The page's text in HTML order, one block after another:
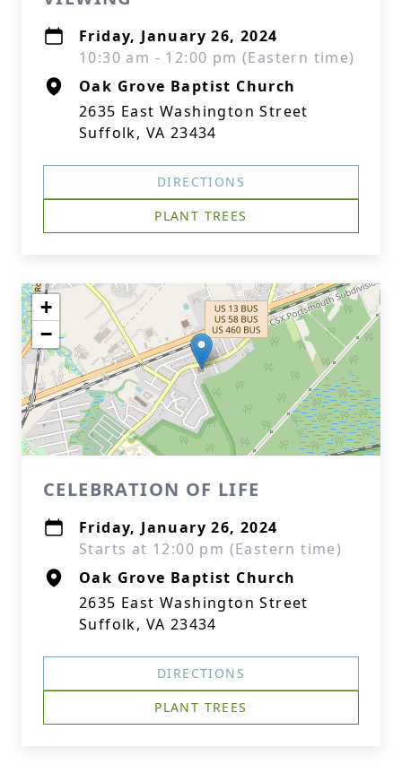
Friday, January 26, 2024
10:30 am - 12:00 pm (Eastern time)
Oak Grove Baptist Church
2635 East Washington Street
Suffolk, VA 23434
DIRECTIONS
PLANT TREES
+
−
CELEBRATION OF LIFE
Friday, January 26, 2024
Starts at 12:00 pm (Eastern time)
Oak Grove Baptist Church
2635 East Washington Street
Suffolk, VA 23434
DIRECTIONS
PLANT TREES